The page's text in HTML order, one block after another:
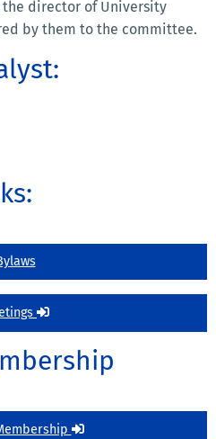
director of University
by them to the committee.